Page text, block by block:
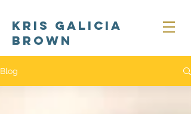
Kris Galicia
Brown
Blog